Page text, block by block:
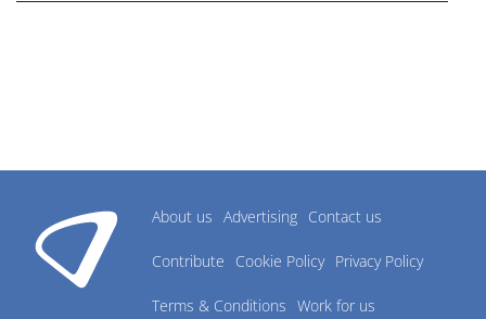
About us Advertising Contact us
Contribute Cookie Policy Privacy Policy
Terms & Conditions Work for us